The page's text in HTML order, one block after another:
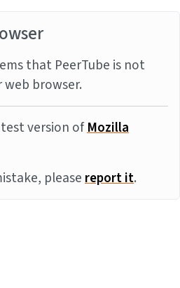
that PeerTube is not
browser.
version ofMozilla
pleasereport it.